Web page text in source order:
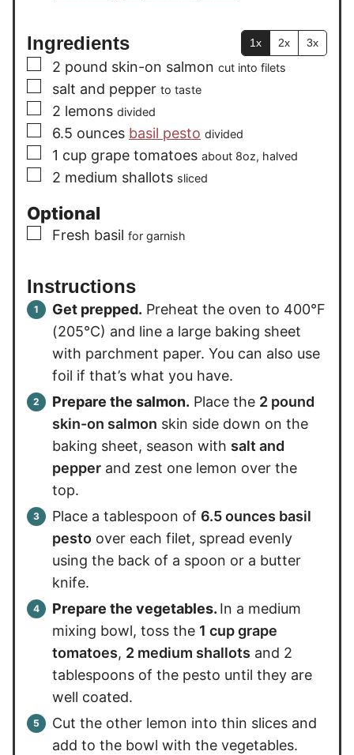
Ingredients 1x 2x 3x
▢
2 pound skin-on salmon cut into filets
▢
salt and pepper to taste
▢
2 lemons divided
▢
6.5 ounces basil pesto divided
▢
1 cup grape tomatoes about 8oz, halved
▢
2 medium shallots sliced
Optional
▢
Fresh basil for garnish
Instructions
Get prepped. Preheat the oven to 400°F
(205°C) and line a large baking sheet
with parchment paper. You can also use
foil if that’s what you have.
Prepare the salmon. Place the 2 pound
skin-on salmon skin side down on the
baking sheet, season with salt and
pepper and zest one lemon over the
top.
Place a tablespoon of 6.5 ounces basil
pesto over each filet, spread evenly
using the back of a spoon or a butter
knife.
Prepare the vegetables. In a medium
mixing bowl, toss the 1 cup grape
tomatoes, 2 medium shallots and 2
tablespoons of the pesto until they are
well coated.
Cut the other lemon into thin slices and
add to the bowl with the vegetables.